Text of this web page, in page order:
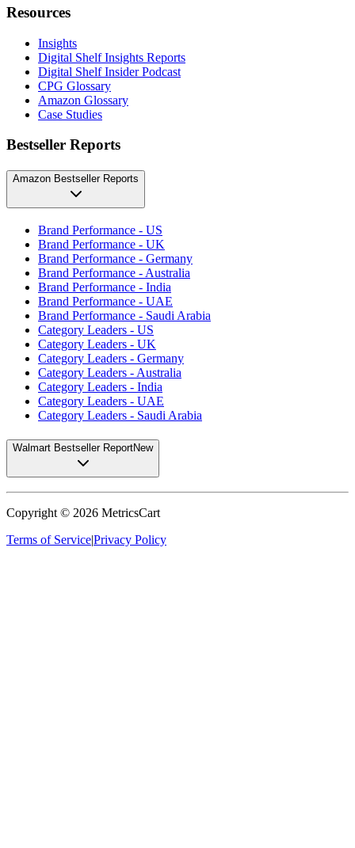
Resources
Insights
Digital Shelf Insights Reports
Digital Shelf Insider Podcast
CPG Glossary
Amazon Glossary
Case Studies
Bestseller Reports
Amazon Bestseller Reports
Brand Performance - US
Brand Performance - UK
Brand Performance - Germany
Brand Performance - Australia
Brand Performance - India
Brand Performance - UAE
Brand Performance - Saudi Arabia
Category Leaders - US
Category Leaders - UK
Category Leaders - Germany
Category Leaders - Australia
Category Leaders - India
Category Leaders - UAE
Category Leaders - Saudi Arabia
Walmart Bestseller ReportNew
Copyright © 2026 MetricsCart
Terms of Service|Privacy Policy